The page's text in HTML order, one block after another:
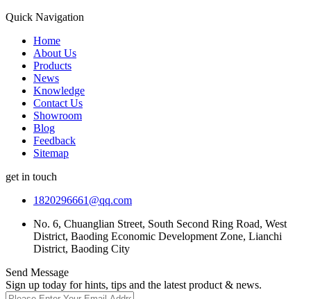
Quick Navigation
Home
About Us
Products
News
Knowledge
Contact Us
Showroom
Blog
Feedback
Sitemap
get in touch
1820296661@qq.com
No. 6, Chuanglian Street, South Second Ring Road, West
District, Baoding Economic Development Zone, Lianchi
District, Baoding City
Send Message
Sign up today for hints, tips and the latest product & news.